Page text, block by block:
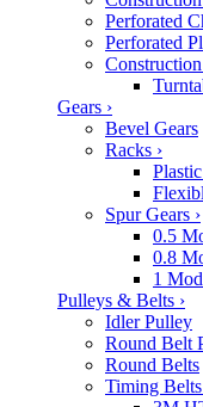
Perforated
Perforated
Gears ›
Bevel Gears
Racks ›
Spur Gears ›
0.5
0.8
1
Pulleys & Belts ›
Idler Pulley
Round Belt
Round Belts
Timing Belts